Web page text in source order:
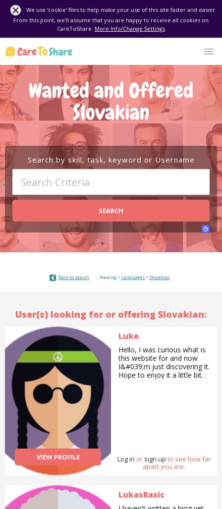
We use 'cookie' files to help make your use of this site faster and easier.
From this point, we'll assume that you are happy to receive all cookies on
CareToShare. More Info/Change Settings
Wanted and Offered
Slovakian
Search by skill, task, keyword or Username
SEARCH
Back to search Viewing > Languages > Slovakian
User(s) looking for or offering Slovakian:
VIEW PROFILE
Luke
Hello, I was curious what is
this website for and now
I&#039;m just discovering it.
Hope to enjoy it a little bit.
Log in or sign up to see how far
apart you are.
LukasRasic